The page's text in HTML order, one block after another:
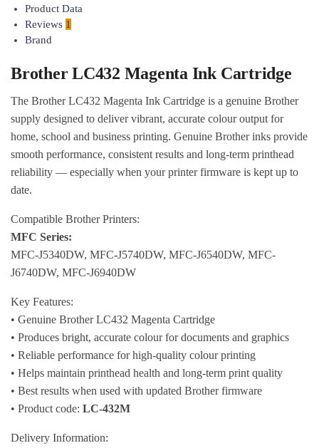
Product Data
Reviews 1
Brand
Brother LC432 Magenta Ink Cartridge
The Brother LC432 Magenta Ink Cartridge is a genuine Brother
supply designed to deliver vibrant, accurate colour output for
home, school and business printing. Genuine Brother inks provide
smooth performance, consistent results and long-term printhead
reliability — especially when your printer firmware is kept up to
date.
Compatible Brother Printers:
MFC Series:
MFC-J5340DW, MFC-J5740DW, MFC-J6540DW, MFC-
J6740DW, MFC-J6940DW
Key Features:
• Genuine Brother LC432 Magenta Cartridge
• Produces bright, accurate colour for documents and graphics
• Reliable performance for high-quality colour printing
• Helps maintain printhead health and long-term print quality
• Best results when used with updated Brother firmware
• Product code: LC-432M
Delivery Information: